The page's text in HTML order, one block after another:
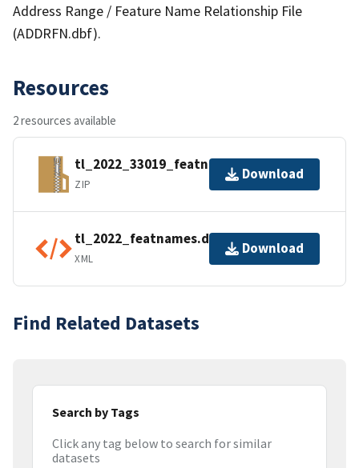
Address Range / Feature Name Relationship File
(ADDRFN.dbf).
Resources
2 resources available
tl_2022_33019_featnames.zip
ZIP
Download
tl_2022_featnames.dbf.ea.iso.xml
XML
Download
Find Related Datasets
Search by Tags
Click any tag below to search for similar
datasets